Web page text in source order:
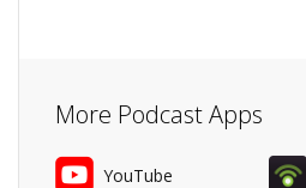
More Podcast Apps
YouTube